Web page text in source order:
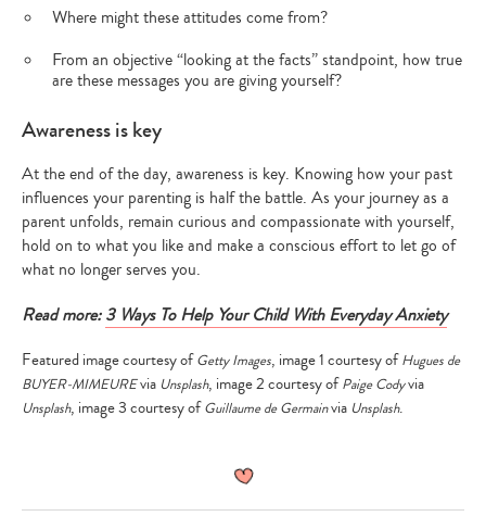
Where might these attitudes come from?
From an objective “looking at the facts” standpoint, how true
are these messages you are giving yourself?
Awareness is key
At the end of the day, awareness is key. Knowing how your past
influences your parenting is half the battle. As your journey as a
parent unfolds, remain curious and compassionate with yourself,
hold on to what you like and make a conscious effort to let go of
what no longer serves you.
Read more:3 Ways To Help Your Child With Everyday Anxiety
Featured image courtesy ofGetty Images, image 1 courtesy ofHugues de
BUYER-MIMEUREvia Unsplash, image 2 courtesy ofPaige Codyvia
Unsplash, image 3 courtesy ofGuillaume de Germainvia Unsplash.